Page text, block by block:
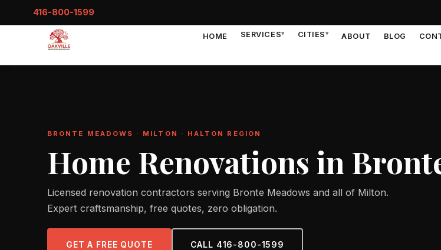
416-800-1599
HOME SERVICES▾ CITIES▾ ABOUT BLOG
BRONTE MEADOWS · MILTON · HALTON REGION
Home Renovations in
Licensed renovation contractors serving Bronte Meadows and all of Milton.
Expert craftsmanship, free quotes, zero obligation.
GET A FREE QUOTE CALL 416-800-1599